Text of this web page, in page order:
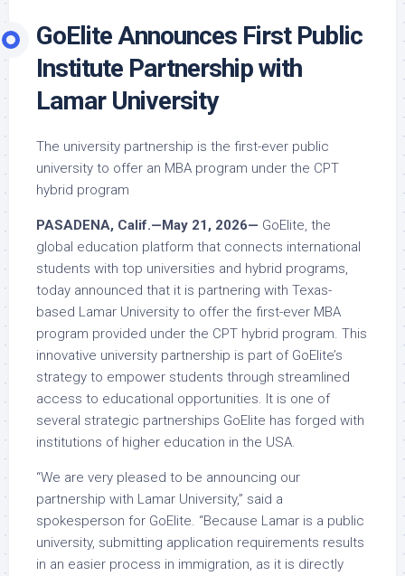
GoElite Announces First Public
Institute Partnership with
Lamar University
The university partnership is the first-ever public
university to offer an MBA program under the CPT
hybrid program
PASADENA, Calif.—May 21, 2026— GoElite, the
global education platform that connects international
students with top universities and hybrid programs,
today announced that it is partnering with Texas-
based Lamar University to offer the first-ever MBA
program provided under the CPT hybrid program. This
innovative university partnership is part of GoElite’s
strategy to empower students through streamlined
access to educational opportunities. It is one of
several strategic partnerships GoElite has forged with
institutions of higher education in the USA.
“We are very pleased to be announcing our
partnership with Lamar University,” said a
spokesperson for GoElite. “Because Lamar is a public
university, submitting application requirements results
in an easier process in immigration, as it is directly